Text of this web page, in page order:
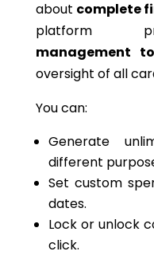
about complete
platform
management
oversight of all
You can:
Generate
different
Set custom
dates.
Lock or unlock
click.